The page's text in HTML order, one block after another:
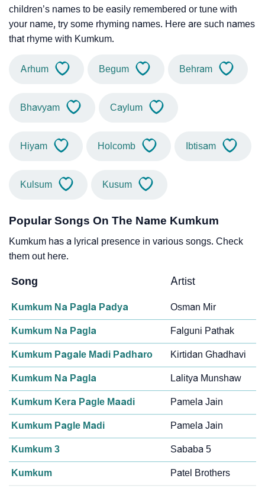
children’s names to be easily remembered or tune with
your name, try some rhyming names. Here are such names
that rhyme with Kumkum.
Arhum Begum Behram
Bhavyam Caylum
Hiyam Holcomb Ibtisam
Kulsum Kusum
Popular Songs On The Name Kumkum
Kumkum has a lyrical presence in various songs. Check
them out here.
Song Artist
Kumkum Na Pagla Padya Osman Mir
Kumkum Na Pagla Falguni Pathak
Kumkum Pagale Madi Padharo Kirtidan Ghadhavi
Kumkum Na Pagla Lalitya Munshaw
Kumkum Kera Pagle Maadi Pamela Jain
Kumkum Pagle Madi Pamela Jain
Kumkum 3 Sababa 5
Kumkum Patel Brothers